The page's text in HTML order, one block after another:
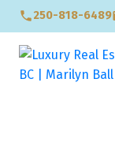
250-818-6489